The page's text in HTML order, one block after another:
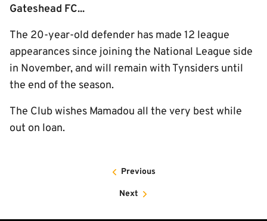
Gateshead FC...
The 20-year-old defender has made 12 league
appearances since joining the National League side
in November, and will remain with Tynsiders until
the end of the season.
The Club wishes Mamadou all the very best while
out on loan.
Previous
Next